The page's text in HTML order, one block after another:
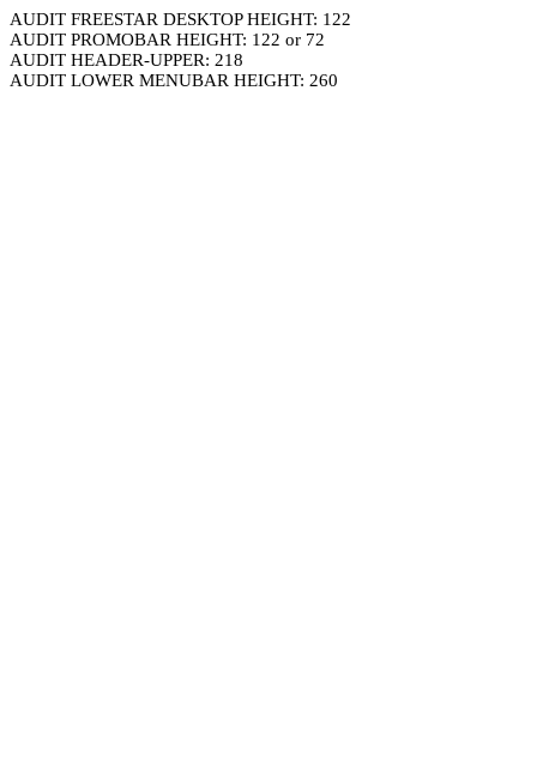
AUDIT FREESTAR DESKTOP HEIGHT: 122
AUDIT PROMOBAR HEIGHT: 122 or 72
AUDIT HEADER-UPPER: 218
AUDIT LOWER MENUBAR HEIGHT: 260